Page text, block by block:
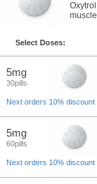
Select Doses:
5mg
30pills
Next orders 10% discount
5mg
60pills
Next orders 10% discount